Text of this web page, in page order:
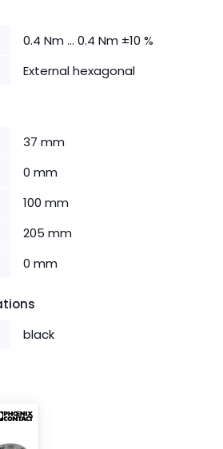
0.4 Nm ... 0.4 Nm ±10 %
External hexagonal
37 mm
0 mm
100 mm
205 mm
0 mm
black